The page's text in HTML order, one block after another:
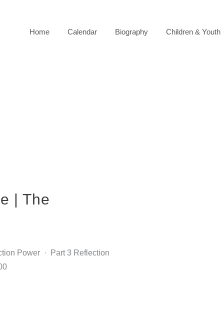
Home Calendar Biography Children & Youth
| The
Power · Part 3 Reflection